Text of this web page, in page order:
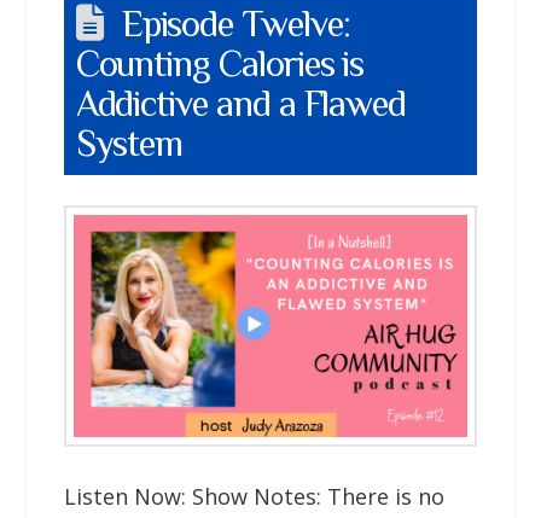
Episode Twelve:
Counting Calories is
Addictive and a Flawed
System
Listen Now: Show Notes: There is no